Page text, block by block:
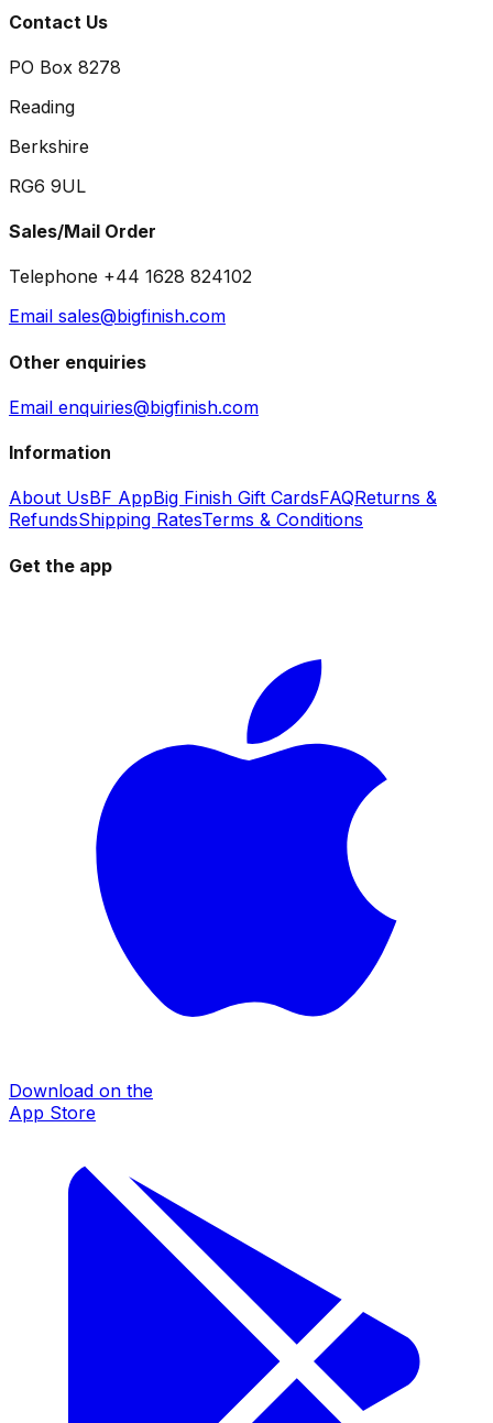
Contact Us
PO Box 8278
Reading
Berkshire
RG6 9UL
Sales/Mail Order
Telephone +44 1628 824102
Email sales@bigfinish.com
Other enquiries
Email enquiries@bigfinish.com
Information
About UsBF AppBig Finish Gift CardsFAQReturns &
RefundsShipping RatesTerms & Conditions
Get the app
Download on the
App Store